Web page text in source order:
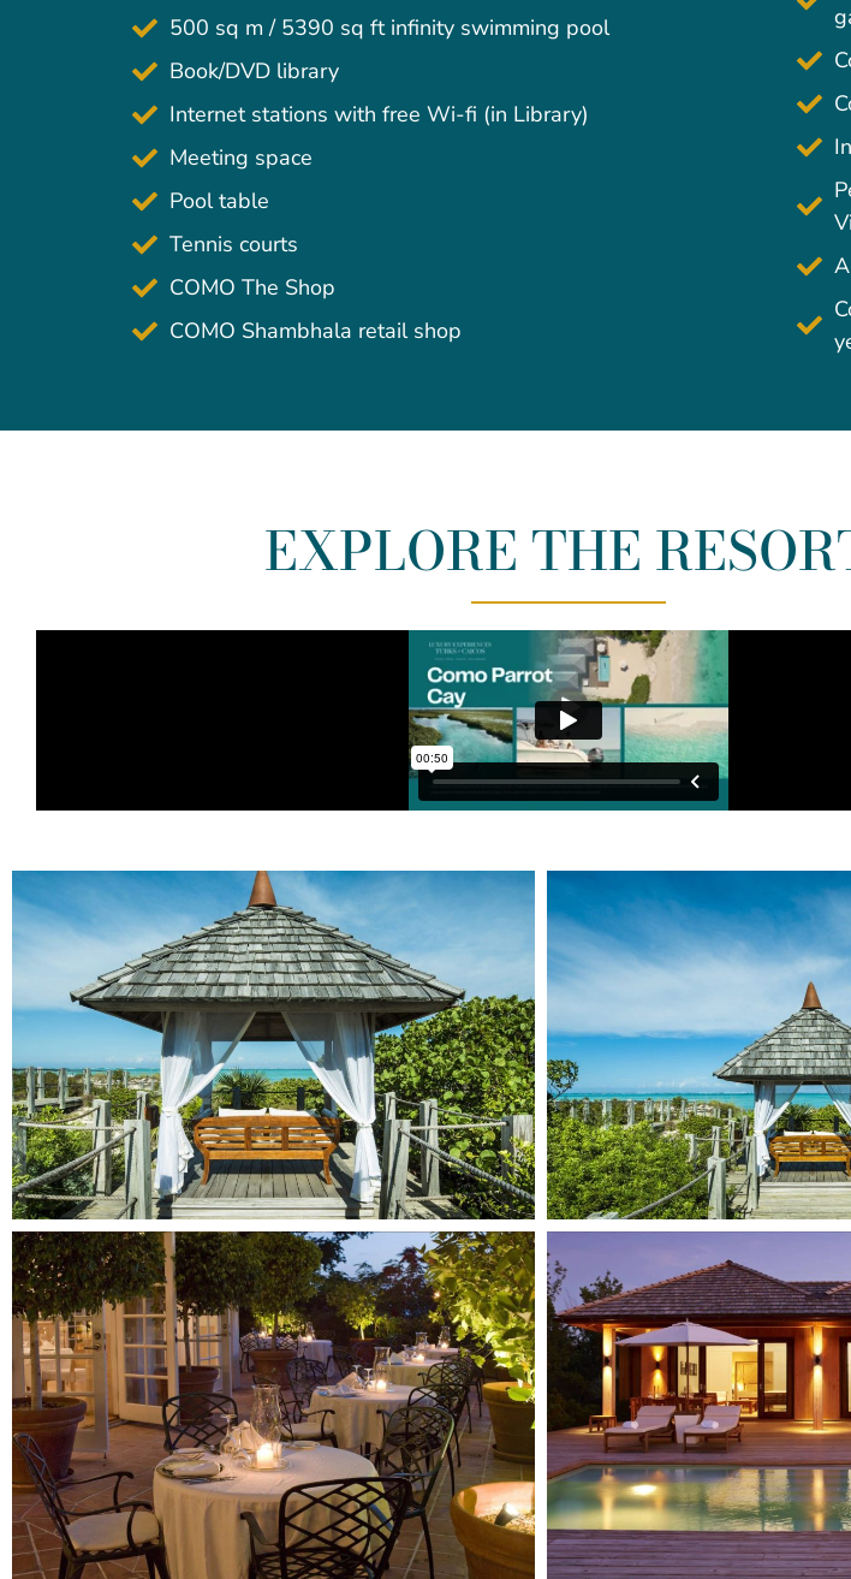
500 sq m / 5390 sq ft infinity swimming pool
Book/DVD library
Internet stations with free Wi-fi (in Library)
Meeting space
Pool table
Tennis courts
COMO The Shop
COMO Shambhala retail shop
EXPLORE THE